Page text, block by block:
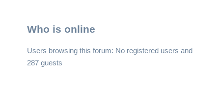
Who is online
Users browsing this forum: No registered users and
287 guests